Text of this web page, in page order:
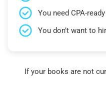
You need CPA-
You don’t want to
If your books are not